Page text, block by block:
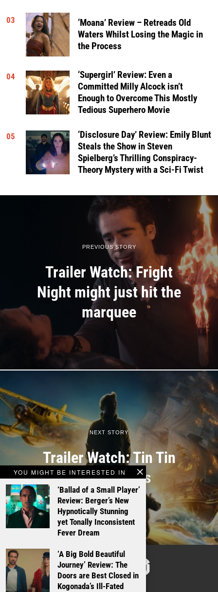
03
‘Moana’ Review – Retreads Old
Waters Whilst Losing the Magic in
the Process
04
‘Supergirl’ Review: Even a
Committed Milly Alcock isn’t
Enough to Overcome This Mostly
Tedious Superhero Movie
05
‘Disclosure Day’ Review: Emily Blunt
Steals the Show in Steven
Spielberg’s Thrilling Conspiracy-
Theory Mystery with a Sci-Fi Twist
YOU MIGHT BE INTERESTED IN
‘Ballad of a Small Player’
Review: Berger’s New
Hypnotically Stunning
yet Tonally Inconsistent
Fever Dream
‘A Big Bold Beautiful
Journey’ Review: The
Doors are Best Closed in
Kogonada’s Ill-Fated
PREVIOUS STORY
Trailer Watch: Fright
Night might just hit the
marquee
NEXT STORY
Trailer Watch: Tin Tin
finally arrives
TALKING